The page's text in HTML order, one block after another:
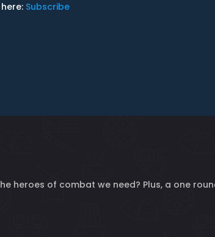
Subscribe
heroes of combat we need? Plus, a one